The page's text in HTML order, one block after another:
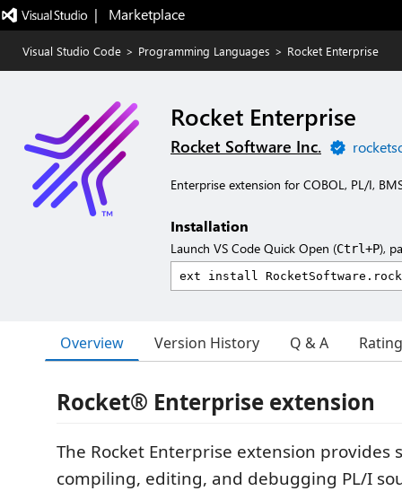
|   Marketplace
Visual Studio Code > Programming Languages > Rocket Enterprise
Rocket Enterprise
Rocket Software Inc.
Enterprise extension for COBOL, PL/I,
Installation
Launch VS Code Quick Open (Ctrl+P),
Overview Version History Q & A
Rocket® Enterprise extension
The Rocket Enterprise extension provides
compiling, editing, and debugging PL/I